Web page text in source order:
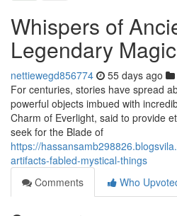
Whispers of
Legendary
nettiewegd856774 55 days ago
For centuries, stories have spread
powerful objects imbued with
Charm of Everlight, said to provide
seek for the Blade of
https://
artifacts-fabled-mystical-things
Comments
Who